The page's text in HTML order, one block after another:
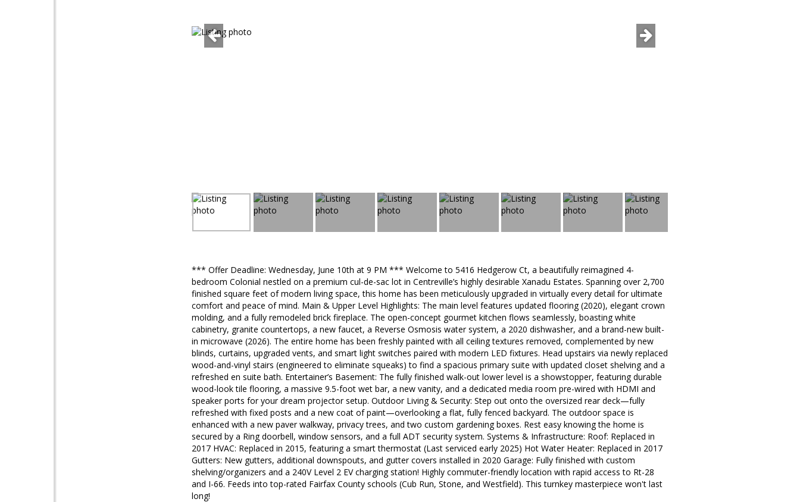
*** Offer Deadline: Wednesday, June 10th at 9 PM *** Welcome to 5416 Hedgerow Ct, a beautifully reimagined 4-
bedroom Colonial nestled on a premium cul-de-sac lot in Centreville’s highly desirable Xanadu Estates. Spanning over 2,700
finished square feet of modern living space, this home has been meticulously upgraded in virtually every detail for ultimate
comfort and peace of mind. Main & Upper Level Highlights: The main level features updated flooring (2020), elegant crown
molding, and a fully remodeled brick fireplace. The open-concept gourmet kitchen flows seamlessly, boasting white
cabinetry, granite countertops, a new faucet, a Reverse Osmosis water system, a 2020 dishwasher, and a brand-new built-
in microwave (2026). The entire home has been freshly painted with all ceiling textures removed, complemented by new
blinds, curtains, upgraded vents, and smart light switches paired with modern LED fixtures. Head upstairs via newly replaced
wood-and-vinyl stairs (engineered to eliminate squeaks) to find a spacious primary suite with updated closet shelving and a
refreshed en suite bath. Entertainer’s Basement: The fully finished walk-out lower level is a showstopper, featuring durable
wood-look tile flooring, a massive 9.5-foot wet bar, a new vanity, and a dedicated media room pre-wired with HDMI and
speaker ports for your dream projector setup. Outdoor Living & Security: Step out onto the oversized rear deck—fully
refreshed with fixed posts and a new coat of paint—overlooking a flat, fully fenced backyard. The outdoor space is
enhanced with a new paver walkway, privacy trees, and two custom gardening boxes. Rest easy knowing the home is
secured by a Ring doorbell, window sensors, and a full ADT security system. Systems & Infrastructure: Roof: Replaced in
2017 HVAC: Replaced in 2015, featuring a smart thermostat (Last serviced early 2025) Hot Water Heater: Replaced in 2017
Gutters: New gutters, additional downspouts, and gutter covers installed in 2020 Garage: Fully finished with custom
shelving/organizers and a 240V Level 2 EV charging station! Highly commuter-friendly location with rapid access to Rt-28
and I-66. Feeds into top-rated Fairfax County schools (Cub Run, Stone, and Westfield). This turnkey masterpiece won't last
long!